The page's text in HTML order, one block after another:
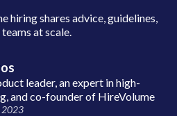
hiring shares advice, guidelines,
at scale.
leader, an expert in high-
and co-founder of HireVolume
2023